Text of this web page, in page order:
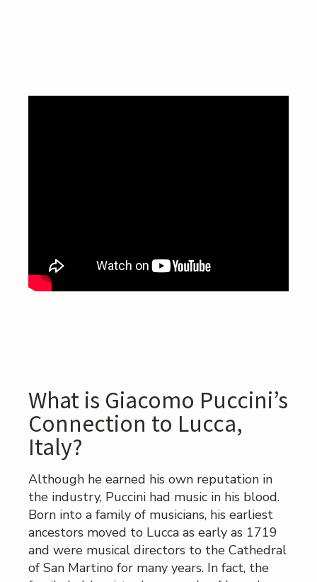
What is Giacomo Puccini’s
Connection to Lucca,
Italy?
Although he earned his own reputation in
the industry, Puccini had music in his blood.
Born into a family of musicians, his earliest
ancestors moved to Lucca as early as 1719
and were musical directors to the Cathedral
of San Martino for many years. In fact, the